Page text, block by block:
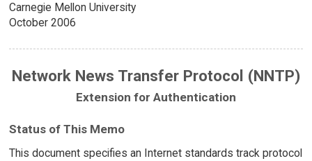
Carnegie Mellon University
October 2006
Network News Transfer Protocol (NNTP)
Extension for Authentication
Status of This Memo
This document specifies an Internet standards track protocol